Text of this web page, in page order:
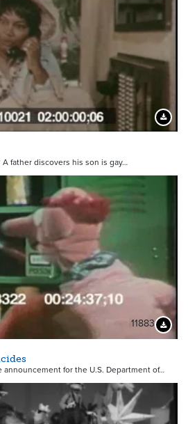
A father discovers his son is gay…
11883
for the U.S. Department of…